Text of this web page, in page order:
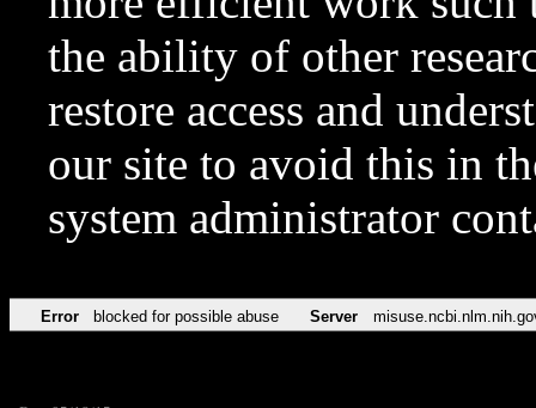
the ability of other
restore access and
our site to avoid this in
system administrator
Error blocked for possible abuse Server